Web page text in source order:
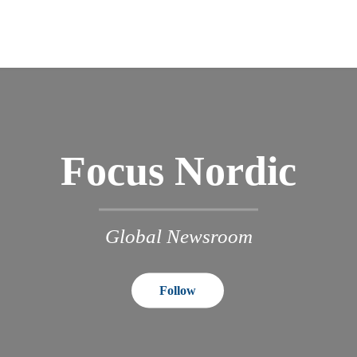
Focus Nordic
Global Newsroom
Follow